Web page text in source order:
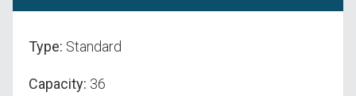
Type: Standard
Capacity: 36